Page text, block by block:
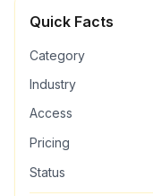
Quick Facts
Category
Industry
Access
Pricing
Status